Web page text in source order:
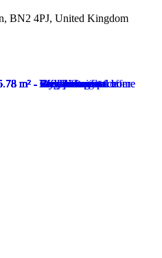
BN2 4PJ, United Kingdom